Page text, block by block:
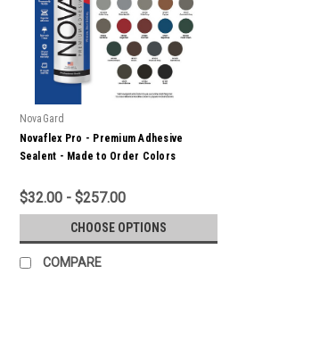
NovaGard
Novaflex Pro - Premium Adhesive
Sealent - Made to Order Colors
$32.00 - $257.00
CHOOSE OPTIONS
COMPARE